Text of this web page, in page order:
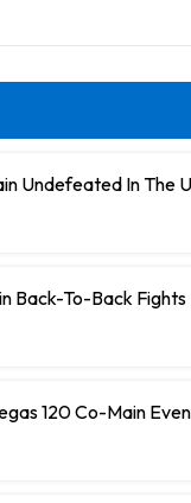
Undefeated In The
Back-To-Back Fights
120 Co-Main